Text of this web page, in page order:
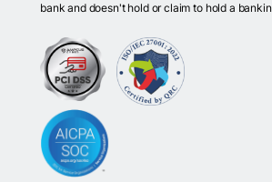
bank and doesn't hold or claim to hold a